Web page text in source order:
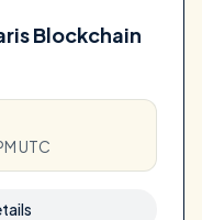
Blockchain
UTC